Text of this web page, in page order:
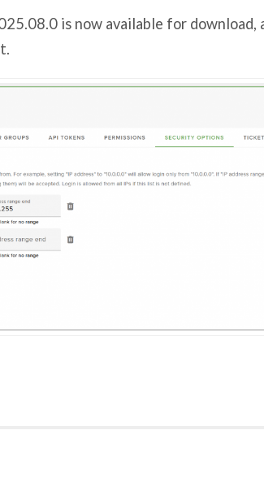
is now available for download,